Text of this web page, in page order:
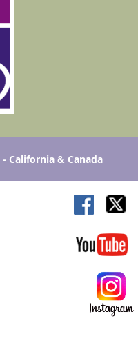
- California & Canada